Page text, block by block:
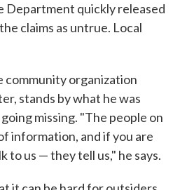
Department quickly released
claims as untrue. Local
community organization
stands by what he was
missing. "The people on
information, and if you are
to us — they tell us," he says.